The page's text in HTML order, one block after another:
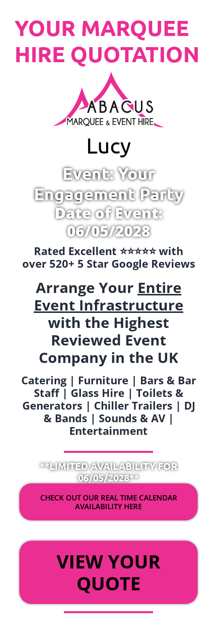
YOUR MARQUEE
HIRE QUOTATION
Lucy
Event: Your
Engagement Party
Date of Event:
06/05/2028
Rated Excellent ⭐️⭐️⭐️⭐️⭐️ with
over 520+ 5 Star Google Reviews
Arrange Your Entire
Event Infrastructure
with the Highest
Reviewed Event
Company in the UK
Catering | Furniture | Bars & Bar
Staff | Glass Hire | Toilets &
Generators | Chiller Trailers | DJ
& Bands | Sounds & AV |
Entertainment
**LIMITED AVAILABILITY FOR
06/05/2028**
CHECK OUT OUR REAL TIME CALENDAR
AVAILABILITY HERE
VIEW YOUR
QUOTE